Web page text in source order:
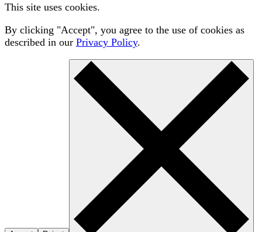
This site uses cookies.
By clicking "Accept", you agree to the use of cookies as
described in our Privacy Policy.